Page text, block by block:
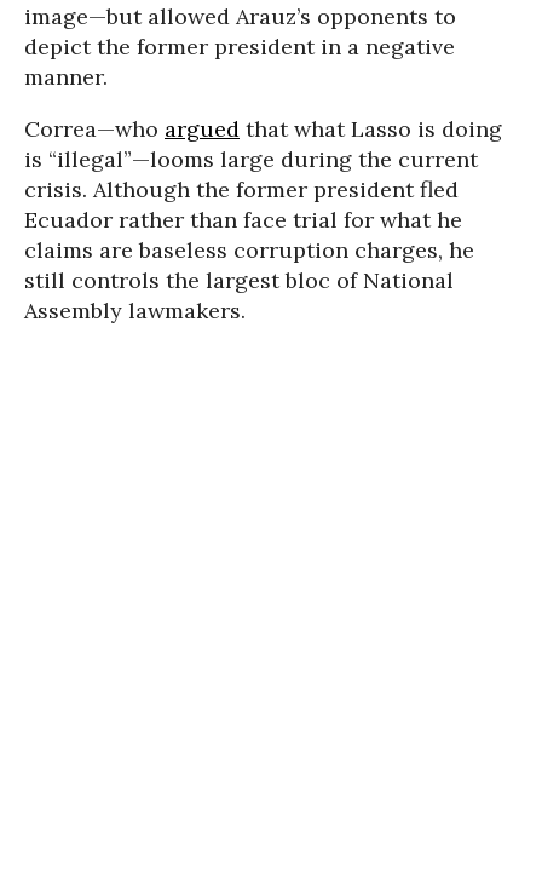
image—but allowed Arauz’s opponents to
depict the former president in a negative
manner.
Correa—who argued that what Lasso is doing
is “illegal”—looms large during the current
crisis. Although the former president fled
Ecuador rather than face trial for what he
claims are baseless corruption charges, he
still controls the largest bloc of National
Assembly lawmakers.